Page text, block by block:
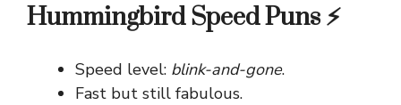
Hummingbird Speed Puns ⚡
Speed level: blink-and-gone.
Fast but still fabulous.